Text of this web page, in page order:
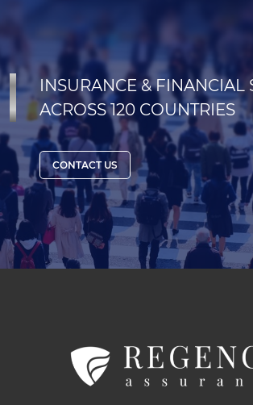
INSURANCE & FINANCIAL
ACROSS 120 COUNTRIES
CONTACT US